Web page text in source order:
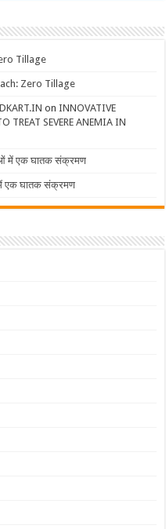
Tillage
Zero Tillage
onINNOVATIVE
TREAT SEVERE ANEMIA IN
में एक घातक संक्रमण
में एक घातक संक्रमण